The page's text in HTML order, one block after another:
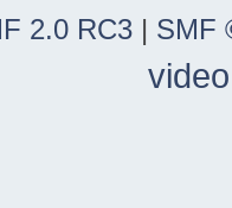
2.0 RC3 | SMF